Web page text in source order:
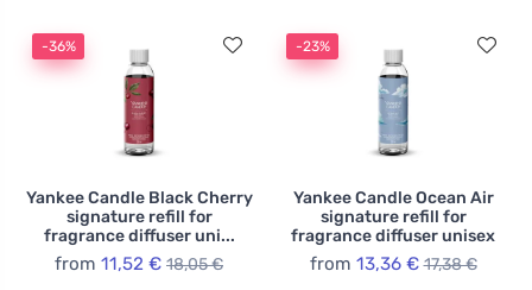
-36%
Yankee Candle Black Cherry
signature refill for
fragrance diffuser uni...
from 11,52 € 18,05 €
-23%
Yankee Candle Ocean Air
signature refill for
fragrance diffuser unisex
from 13,36 € 17,38 €